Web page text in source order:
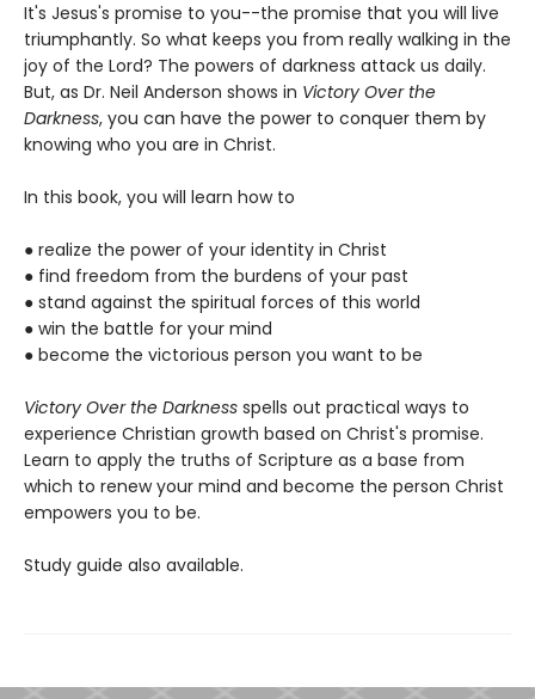
It's Jesus's promise to you--the promise that you will live
triumphantly. So what keeps you from really walking in the
joy of the Lord? The powers of darkness attack us daily.
But, as Dr. Neil Anderson shows in Victory Over the
Darkness, you can have the power to conquer them by
knowing who you are in Christ.
In this book, you will learn how to
● realize the power of your identity in Christ
● find freedom from the burdens of your past
● stand against the spiritual forces of this world
● win the battle for your mind
● become the victorious person you want to be
Victory Over the Darkness spells out practical ways to
experience Christian growth based on Christ's promise.
Learn to apply the truths of Scripture as a base from
which to renew your mind and become the person Christ
empowers you to be.
Study guide also available.